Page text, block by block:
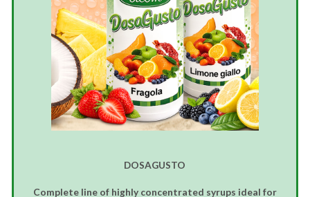
DOSAGUSTO
Complete line of highly concentrated syrups ideal for